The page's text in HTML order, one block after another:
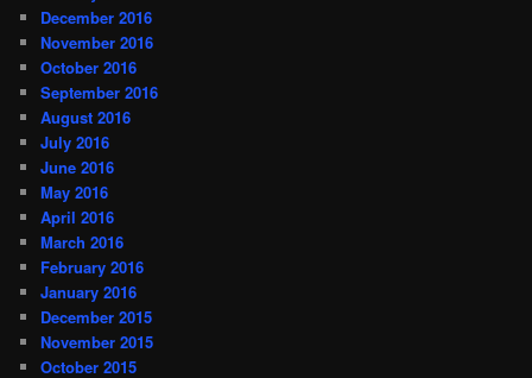
December 2016
November 2016
October 2016
September 2016
August 2016
July 2016
June 2016
May 2016
April 2016
March 2016
February 2016
January 2016
December 2015
November 2015
October 2015